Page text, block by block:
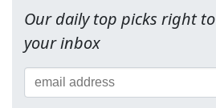
Our daily top picks right to
your inbox